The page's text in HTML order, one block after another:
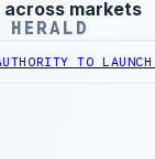
markets
TO LAUNCH